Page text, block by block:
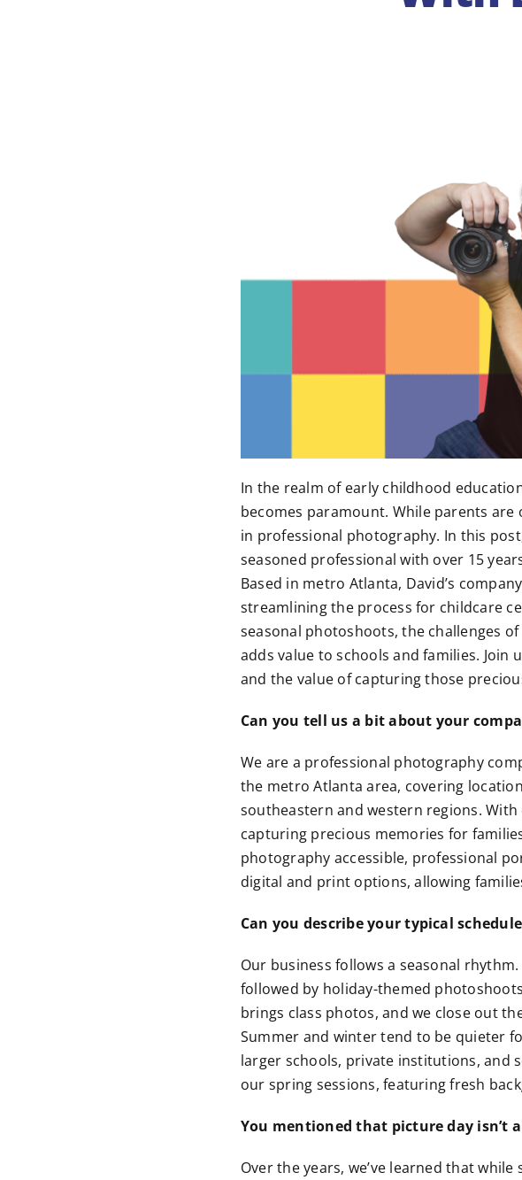
In the realm of early childhood
becomes paramount. While parents
in professional photography. In this
seasoned professional with over 15
Based in metro Atlanta, David’s
streamlining the process for childcare
seasonal photoshoots, the challenges
adds value to schools and families. Join
and the value of capturing those
Can you tell us a bit about your
We are a professional photography
the metro Atlanta area, covering
southeastern and western regions.
capturing precious memories for
photography accessible, professional
digital and print options, allowing
Can you describe your typical
Our business follows a seasonal
followed by holiday-themed
brings class photos, and we close out
Summer and winter tend to be quieter
larger schools, private institutions, and
our spring sessions, featuring fresh
You mentioned that picture day isn’t
Over the years, we’ve learned that